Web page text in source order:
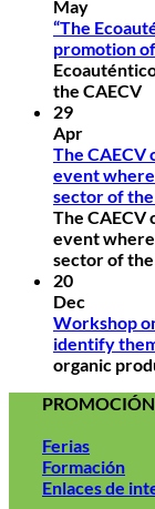
May
“The
promotion
the CAECV
29
Apr
The
event
sector of
The
event
sector of
20
Dec
Workshop
identify
organic
PROMOCIÓN
Ferias
Formación
Enlaces de